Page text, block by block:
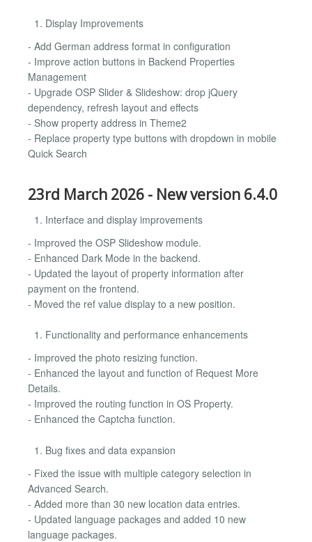
Display Improvements
- Add German address format in configuration
- Improve action buttons in Backend Properties
Management
- Upgrade OSP Slider & Slideshow: drop jQuery
dependency, refresh layout and effects
- Show property address in Theme2
- Replace property type buttons with dropdown in mobile
Quick Search
23rd March 2026 - New version 6.4.0
Interface and display improvements
- Improved the OSP Slideshow module.
- Enhanced Dark Mode in the backend.
- Updated the layout of property information after
payment on the frontend.
- Moved the ref value display to a new position.
Functionality and performance enhancements
- Improved the photo resizing function.
- Enhanced the layout and function of Request More
Details.
- Improved the routing function in OS Property.
- Enhanced the Captcha function.
Bug fixes and data expansion
- Fixed the issue with multiple category selection in
Advanced Search.
- Added more than 30 new location data entries.
- Updated language packages and added 10 new
language packages.